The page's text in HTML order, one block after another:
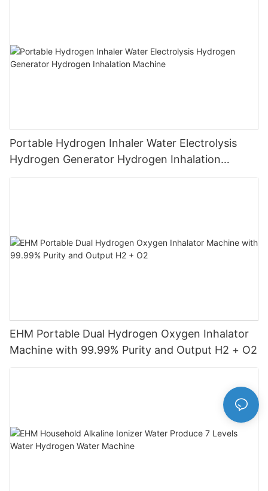
Portable Hydrogen Inhaler Water Electrolysis
Hydrogen Generator Hydrogen Inhalation
Machine
EHM Portable Dual Hydrogen Oxygen Inhalator
Machine with 99.99% Purity and Output H2 + O2